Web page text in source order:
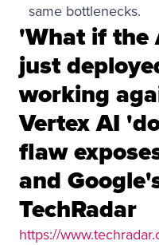
same bottlenecks.
'What if the
just
working
Vertex AI
flaw
and
TechRadar
https://